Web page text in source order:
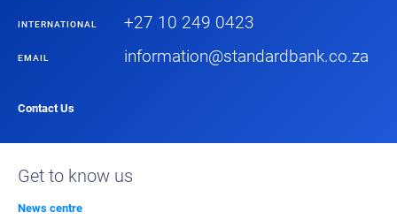
INTERNATIONAL +27 10 249 0423
EMAIL information@standardbank.co.za
Contact Us
Get to know us
News centre